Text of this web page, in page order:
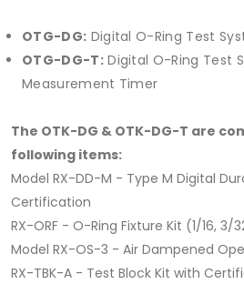
OTG-DG: Digital O-Ring Test
OTG-DG-T:Digital O-Ring Test
Measurement Timer
The OTK-DG & OTK-DG-T are
following items:
Model RX-DD-M - Type M Digital
Certification
RX-ORF - O-Ring Fixture Kit (1/16, 3/
Model RX-OS-3 - Air Dampened
RX-TBK-A - Test Block Kit with